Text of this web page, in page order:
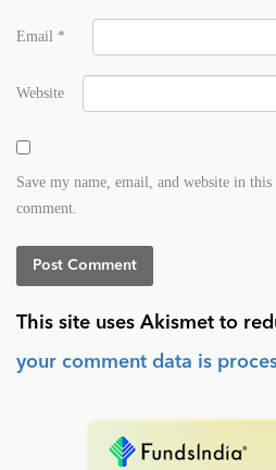
Email *
Website
Save my name, email, and website in
comment.
This site uses Akismet to
your comment data is